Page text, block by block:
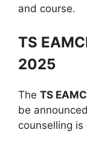
and course.
TS
2025
The TS
be
counselling